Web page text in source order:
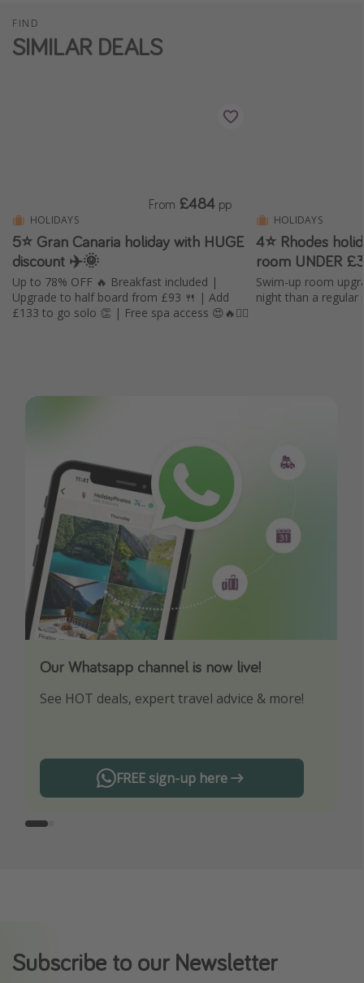
FIND
SIMILAR DEALS
HOLIDAYS
5⭐️ Gran Canaria holiday with HUGE
discount ✈️🌞
Up to 78% OFF 🔥 Breakfast included |
Upgrade to half board from £93 🍴 | Add
£133 to go solo 👏 | Free spa access 😍🔥🧖‍♀️
From £484 pp
HOLIDAYS
4⭐ Rhodes
room UNDER
Swim-up room
night than a regular
Our Whatsapp channel is now live!
See HOT deals, expert travel advice & more!
FREE sign-up here
Download our App
Turn on your notifications to not miss out on
Subscribe to our Newsletter